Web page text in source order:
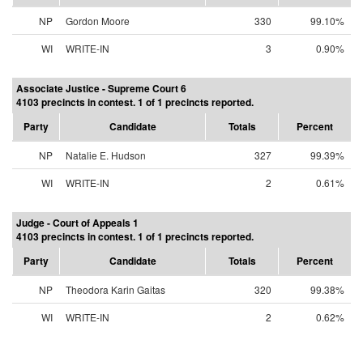
NP Gordon Moore 330
99.10%
WI
WRITE-IN 3 0.90%
Associate Justice - Supreme Court 6
4103 precincts in contest. 1 of 1 precincts reported.
Party
Candidate Totals Percent
NP Natalie E. Hudson 327
99.39%
WI
WRITE-IN 2 0.61%
Judge - Court of Appeals 1
4103 precincts in contest. 1 of 1 precincts reported.
Party
Candidate Totals Percent
NP Theodora Karin Gaitas 320
99.38%
WI
WRITE-IN 2 0.62%